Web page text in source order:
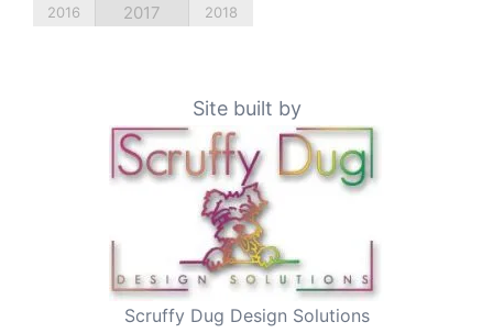
2016 2017 2018
Site built by
Scruffy Dug Design Solutions